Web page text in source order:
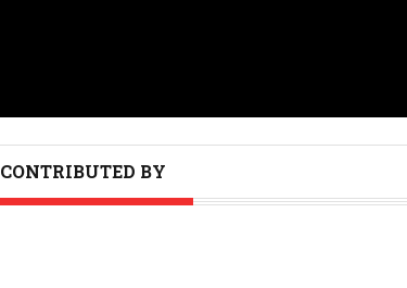
CONTRIBUTED BY